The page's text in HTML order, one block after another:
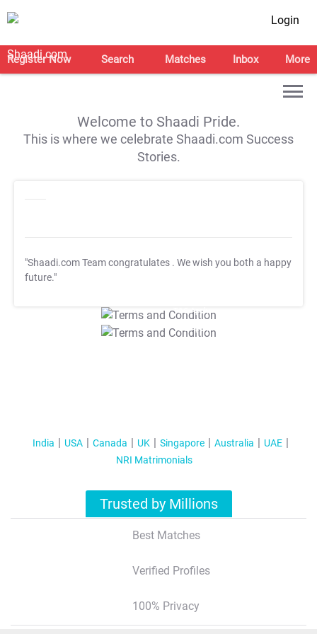
Login
Register Now Search Matches Inbox More
Welcome to Shaadi Pride.
This is where we celebrate Shaadi.com Success
Stories.
"Shaadi.com Team congratulates . We wish you both a happy
future."
T&C Apply
T&C Apply
India USA Canada UK Singapore Australia
UAE
NRI Matrimonials
Trusted by Millions
Best Matches
Verified Profiles
100% Privacy